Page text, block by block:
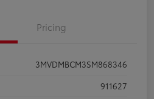
Pricing
3MVDMBCM3SM868346
911627